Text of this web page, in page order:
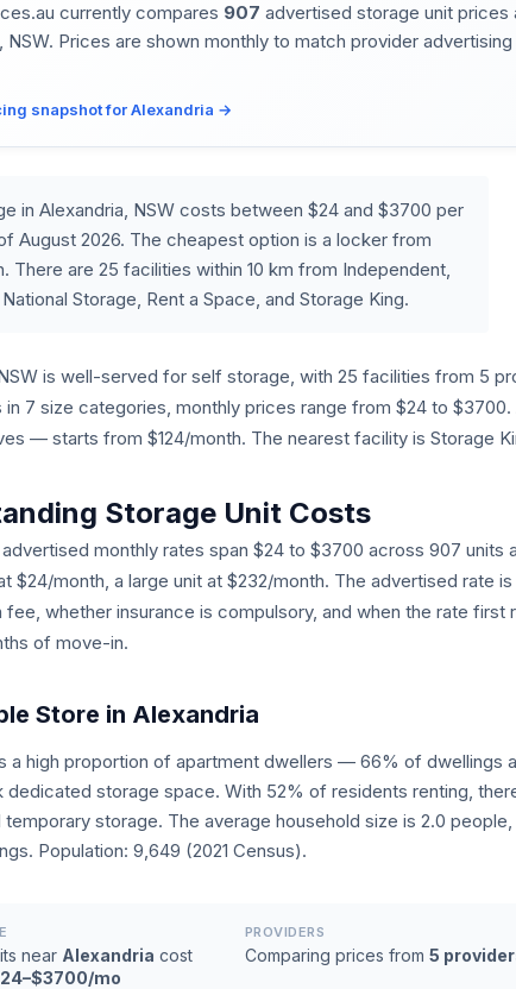
currently compares 907 advertised storage unit prices
NSW. Prices are shown monthly to match provider
snapshot for Alexandria →
in Alexandria, NSW costs between $24 and $3700 per
August 2026. The cheapest option is a locker from
There are 25 facilities within 10 km from Independent,
Storage, Rent a Space, and Storage King.
is well-served for self storage, with 25 facilities from 5
in 7 size categories, monthly prices range from $24 to
— starts from $124/month. The nearest facility is Storage
Storage Unit Costs
advertised monthly rates span $24 to $3700 across 907
$24/month, a large unit at $232/month. The advertised rate
fee, whether insurance is compulsory, and when the rate
of move-in.
Store in Alexandria
a high proportion of apartment dwellers — 66% of dwellings
dedicated storage space. With 52% of residents renting,
storage. The average household size is 2.0
Population: 9,649 (2021 Census).
near Alexandria cost
mo
PROVIDERS
Comparing prices from 5